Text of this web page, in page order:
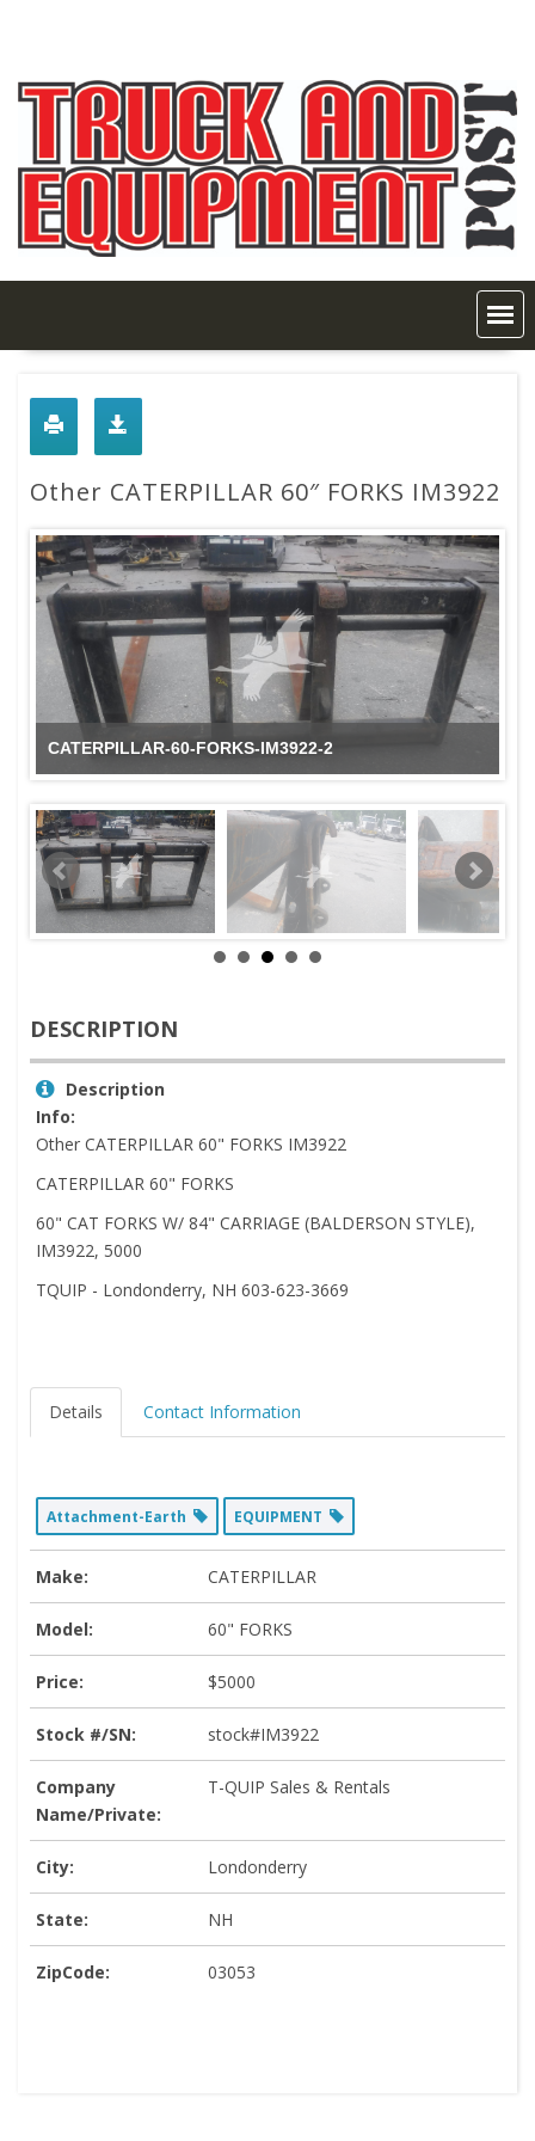
Other CATERPILLAR 60″ FORKS IM3922
CATERPILLAR-60-FORKS-IM3922-2
DESCRIPTION
Description
Info:
Other CATERPILLAR 60" FORKS IM3922
CATERPILLAR 60" FORKS
60" CAT FORKS W/ 84" CARRIAGE (BALDERSON STYLE),
IM3922, 5000
TQUIP - Londonderry, NH 603-623-3669
Details Contact Information
Attachment-Earth EQUIPMENT
Make: CATERPILLAR
Model: 60" FORKS
Price: $5000
Stock #/SN: stock#IM3922
Company
Name/Private:
T-QUIP Sales & Rentals
City: Londonderry
State: NH
ZipCode: 03053